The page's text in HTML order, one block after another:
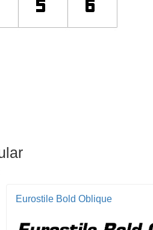
Eurostile Bold Oblique